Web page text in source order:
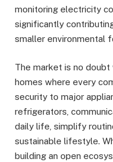
monitoring electricity
significantly
smaller environmental
The market is no
homes where every
security to major
refrigerators,
daily life, simplify
sustainable lifestyle.
building an open